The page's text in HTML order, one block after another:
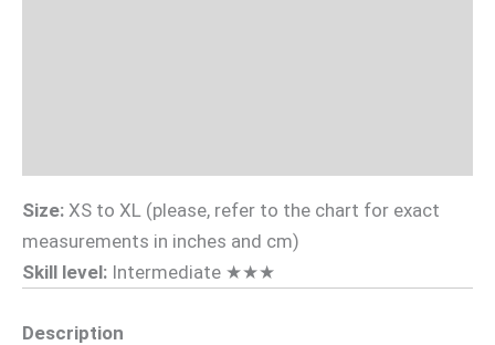
Size: XS to XL (please, refer to the chart for exact
measurements in inches and cm)
Skill level: Intermediate ★★★
Description